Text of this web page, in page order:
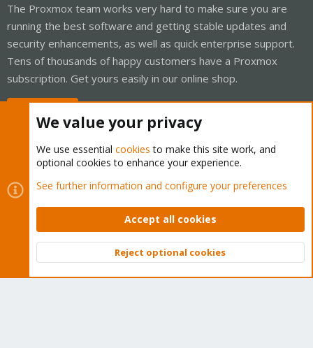
The Proxmox team works very hard to make sure you are
running the best software and getting stable updates and
security enhancements, as well as quick enterprise support.
Tens of thousands of happy customers have a Proxmox
subscription. Get yours easily in our online shop.
Cookies
Proxmox Support Forum - Light Mode
Contact us
Terms and rules Privacy policy Help Home
Community platform by XenForo © 2010-2026 XenForo Ltd.
Top
We value your privacy
We use essential cookies to make this site work, and
optional cookies to enhance your experience.
See further information and configure your preferences
Accept all cookies
Reject optional cookies